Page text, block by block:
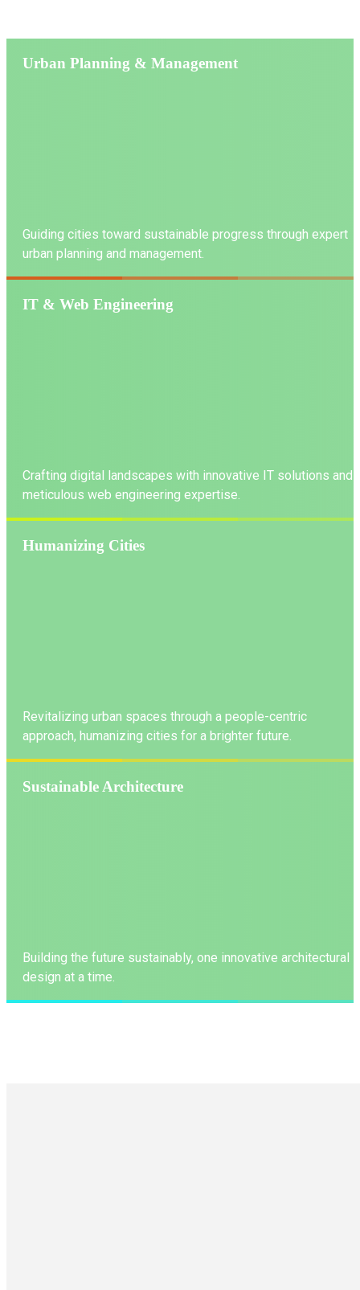
Urban Planning & Management
Guiding cities toward sustainable progress through expert
urban planning and management.
LEARN MORE
IT & Web Engineering
Crafting digital landscapes with innovative IT solutions and
meticulous web engineering expertise.
LEARN MORE
Humanizing Cities
Revitalizing urban spaces through a people-centric
approach, humanizing cities for a brighter future.
LEARN MORE
Sustainable Architecture
Building the future sustainably, one innovative architectural
design at a time.